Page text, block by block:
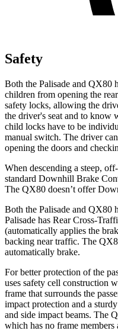
Safety
Both the Palisade and QX80
children from opening the
safety locks, allowing the
the driver's seat and to know
child locks have to be
manual switch. The driver
opening the doors and
When descending a steep,
standard Downhill Brake
The QX80 doesn’t offer
Both the Palisade and QX80
Palisade has Rear Cross-
(automatically applies the
backing near traffic. The
automatically brake.
For better protection of the
uses safety cell construction
frame that surrounds the
impact protection and a
and side impact beams. The
which has no frame